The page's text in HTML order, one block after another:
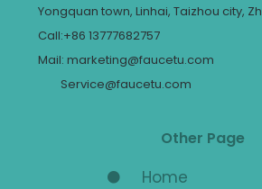
Yongquan town, Linhai, Taizhou city,
Call:+86 13777682757
Mail: marketing@faucetu.com
Service@faucetu.com
Other Page
Home